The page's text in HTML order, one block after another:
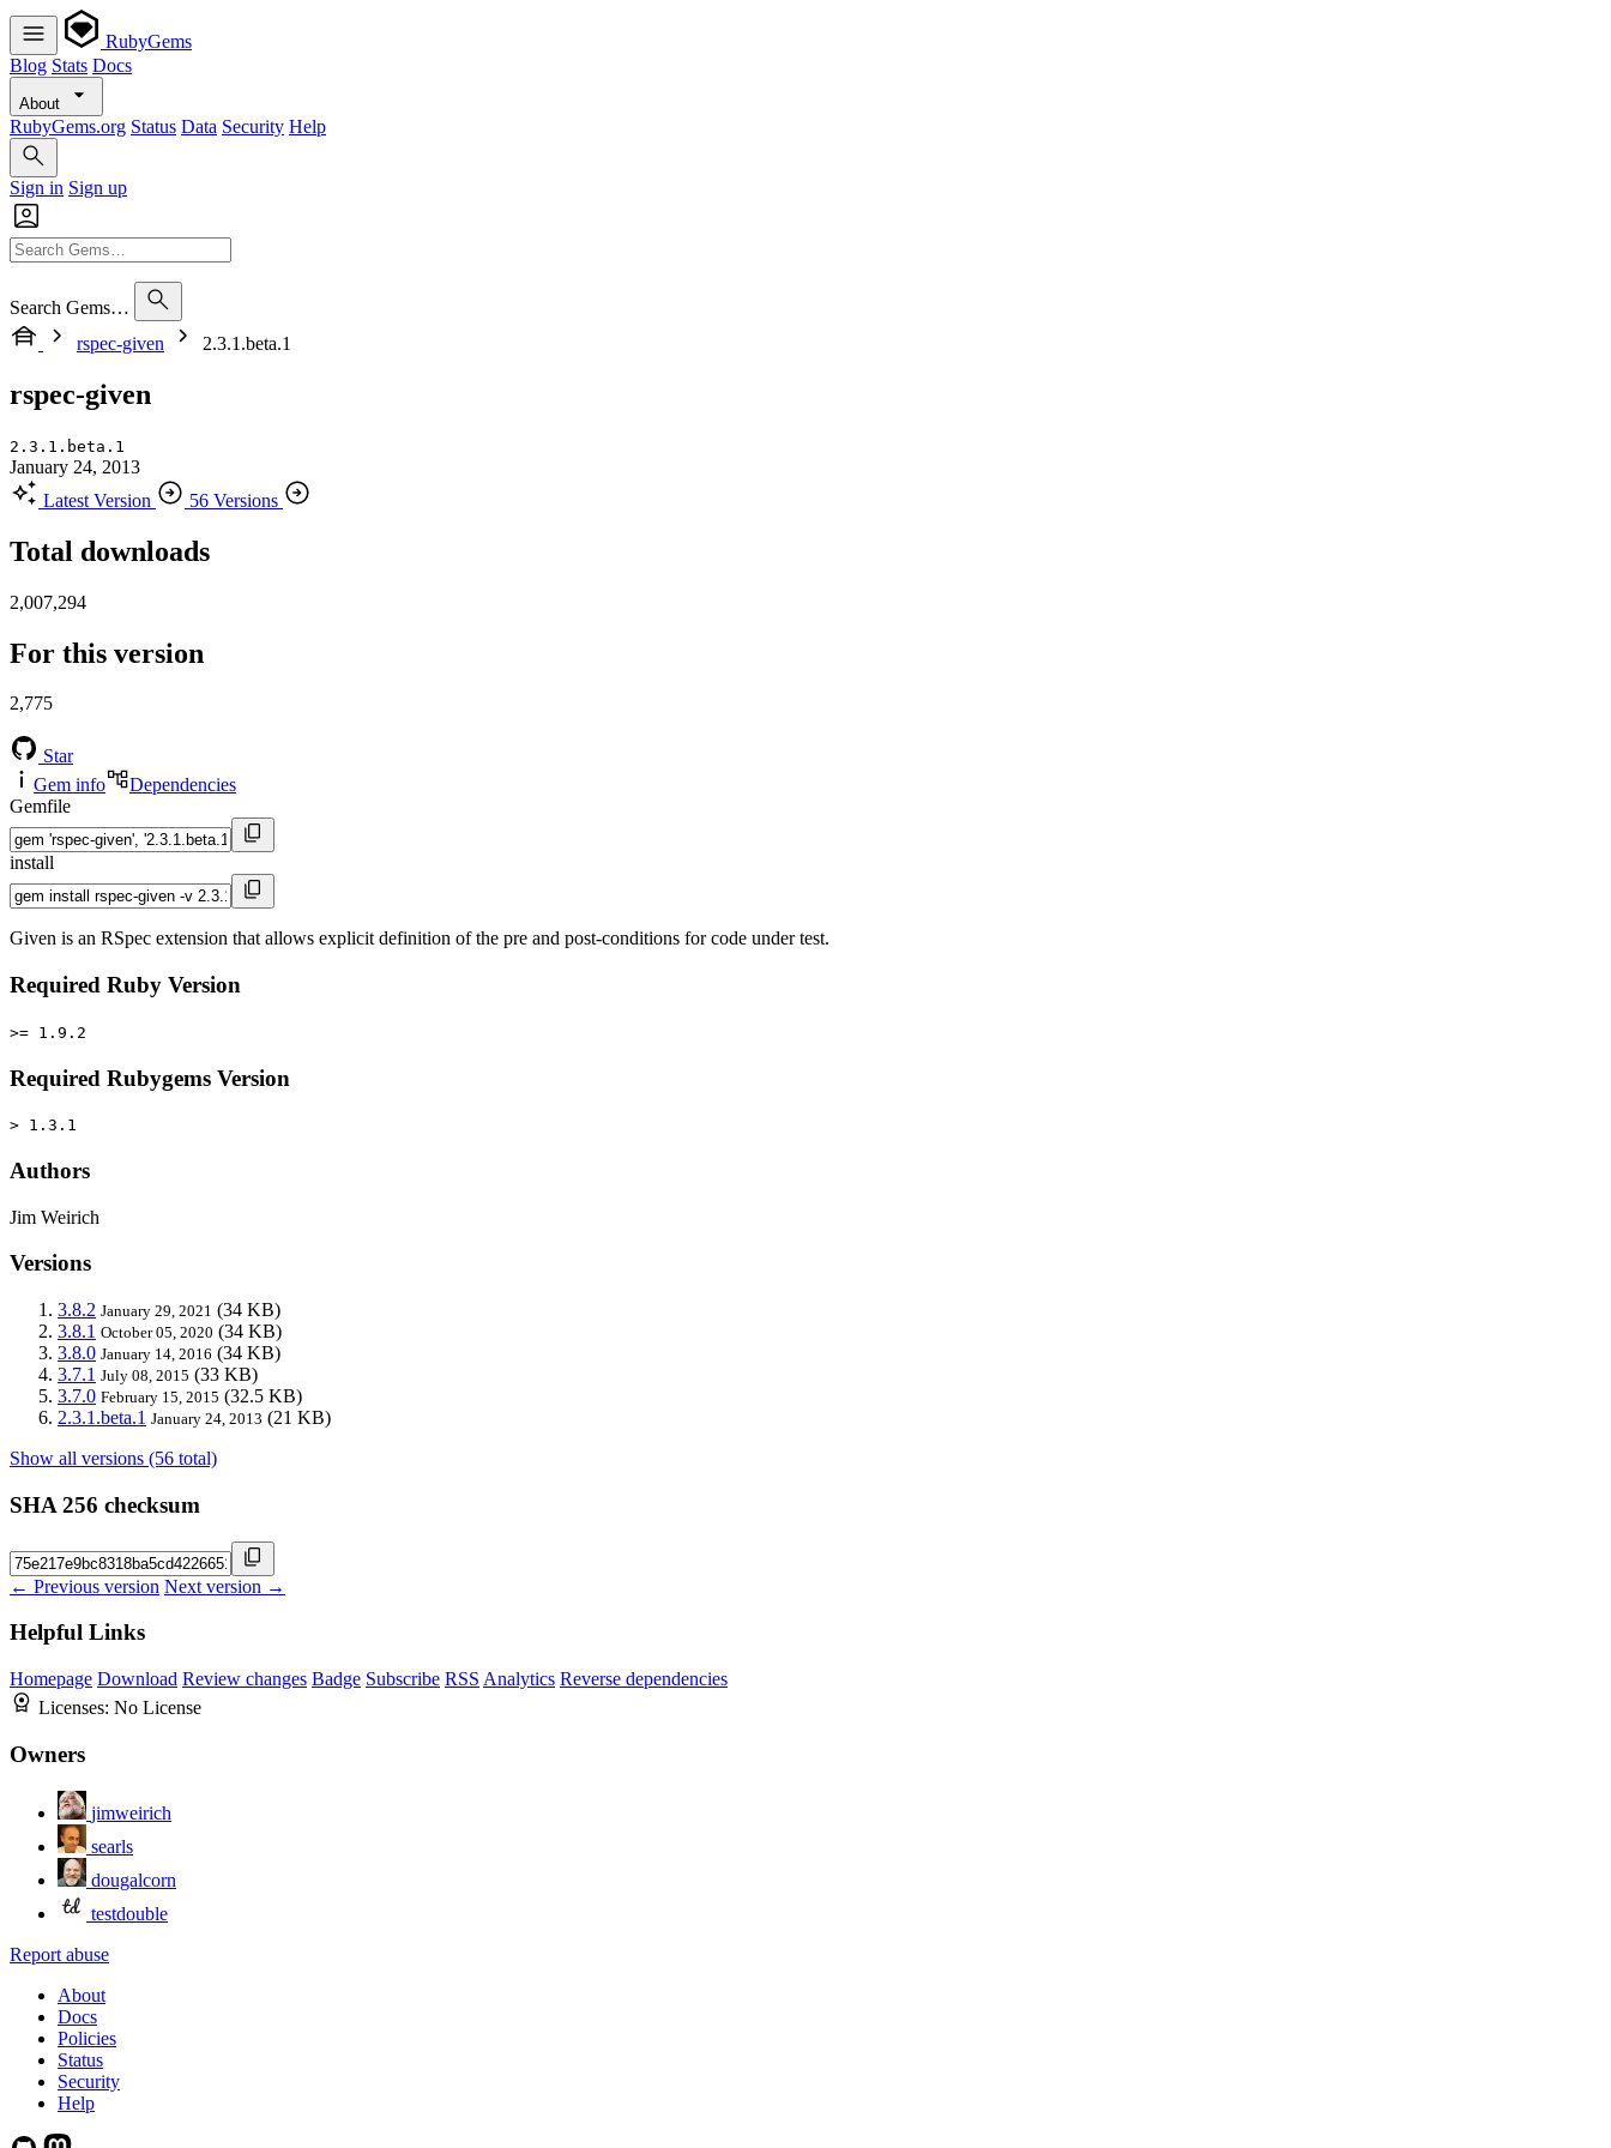
RubyGems
Blog Stats Docs
About
RubyGems.org Status Data Security Help
Sign in Sign up
Search Gems…
rspec-given
2.3.1.beta.1
rspec-given
2.3.1.beta.1
January 24, 2013
Latest Version
56 Versions
Total downloads
2,007,294
For this version
2,775
Star
Gem info
Dependencies
Gemfile
install
Given is an RSpec extension that allows explicit definition of the pre and post-conditions for code under test.
Required Ruby Version
>= 1.9.2
Required Rubygems Version
> 1.3.1
Authors
Jim Weirich
Versions
3.8.2 January 29, 2021 (34 KB)
3.8.1 October 05, 2020 (34 KB)
3.8.0 January 14, 2016 (34 KB)
3.7.1 July 08, 2015 (33 KB)
3.7.0 February 15, 2015 (32.5 KB)
2.3.1.beta.1 January 24, 2013 (21 KB)
Show all versions (56 total)
SHA 256 checksum
← Previous version Next version →
Helpful Links
Homepage Download Review changes Badge Subscribe RSS Analytics Reverse dependencies
Licenses: No License
Owners
jimweirich
searls
dougalcorn
testdouble
Report abuse
About
Docs
Policies
Status
Security
Help